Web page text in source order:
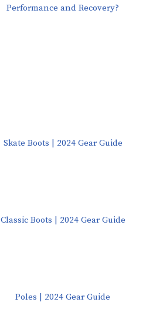
Performance and Recovery?
Skate Boots | 2024 Gear Guide
Classic Boots | 2024 Gear Guide
Poles | 2024 Gear Guide